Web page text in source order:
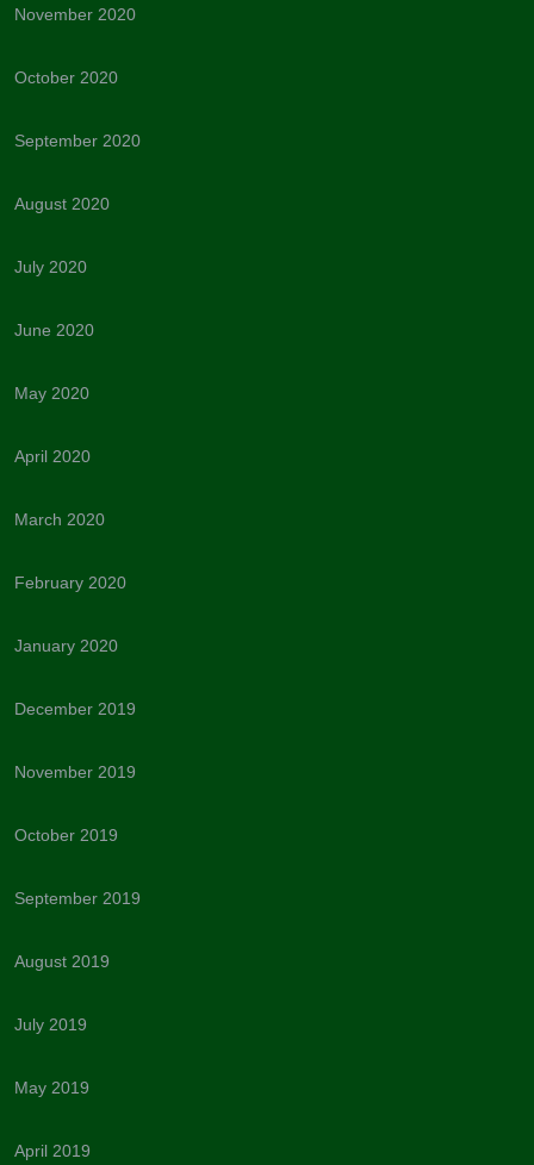
November 2020
October 2020
September 2020
August 2020
July 2020
June 2020
May 2020
April 2020
March 2020
February 2020
January 2020
December 2019
November 2019
October 2019
September 2019
August 2019
July 2019
May 2019
April 2019